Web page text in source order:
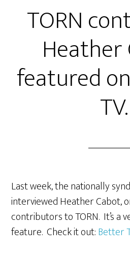
TORN
featured
TV.
Last week, the nationally
interviewed Heather Cabot,
contributors to TORN. It’s a
feature. Check it out:Better